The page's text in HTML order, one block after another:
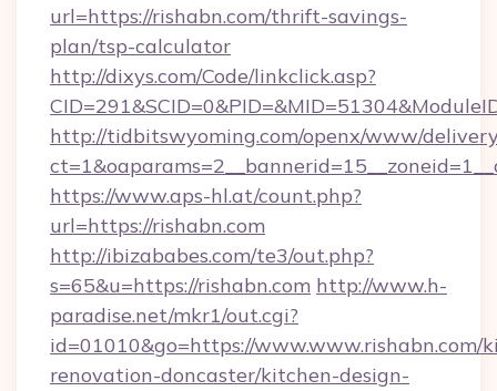
url=https://rishabn.com/thrift-savings-
plan/tsp-calculator
http://dixys.com/Code/linkclick.asp?
http://tidbitswyoming.com/openx/www/
https://www.aps-hl.at/count.php?
url=https://rishabn.com
http://ibizababes.com/te3/out.php?
s=65&u=https://rishabn.com http://www.h-
paradise.net/mkr1/out.cgi?
id=01010&go=https://www.www.rishabn.com/
renovation-doncaster/kitchen-design-